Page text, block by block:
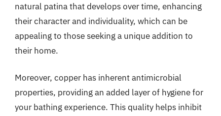
natural patina that develops over time, enhancing
their character and individuality, which can be
appealing to those seeking a unique addition to
their home.
Moreover, copper has inherent antimicrobial
properties, providing an added layer of hygiene for
your bathing experience. This quality helps inhibit